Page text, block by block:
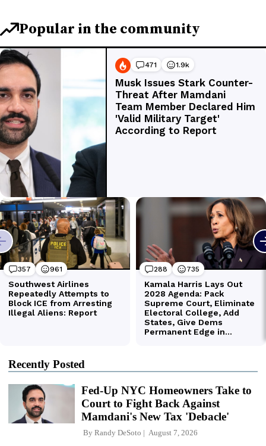
Recently Posted
Fed-Up NYC Homeowners Take to
Court to Fight Back Against
Mamdani's New Tax 'Debacle'
By Randy DeSoto August 7, 2026